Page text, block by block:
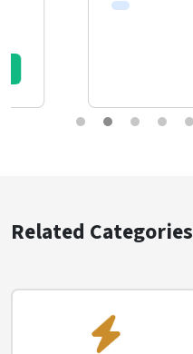
Related Categories